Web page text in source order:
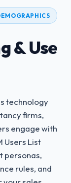
& Use
technology
firms,
engage with
Users List
personas,
rules, and